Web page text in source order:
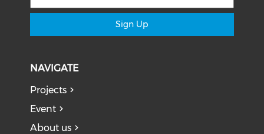
Sign Up
NAVIGATE
Projects
Event
About us